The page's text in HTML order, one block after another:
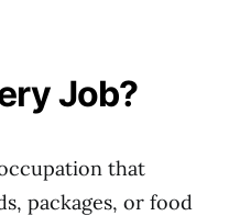
Job?
that
packages, or food